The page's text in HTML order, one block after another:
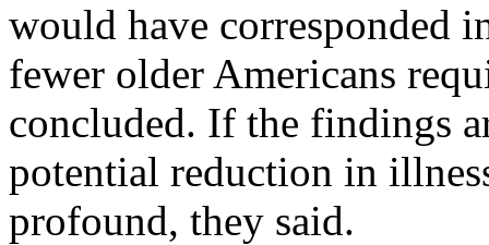
would have corresponded
fewer older Americans
concluded. If the findings
potential reduction in
profound, they said.